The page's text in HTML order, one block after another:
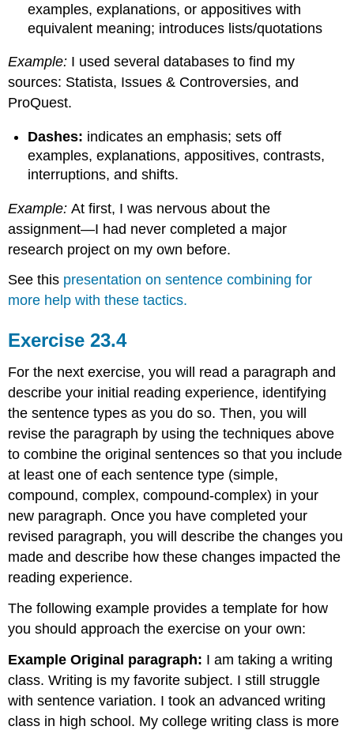
examples, explanations, or appositives with
equivalent meaning; introduces lists/quotations
Example: I used several databases to find my
sources: Statista, Issues & Controversies, and
ProQuest.
Dashes: indicates an emphasis; sets off
examples, explanations, appositives, contrasts,
interruptions, and shifts.
Example:At first, I was nervous about the
assignment—I had never completed a major
research project on my own before.
See this presentation on sentence combining for
more help with these tactics.
Exercise 23.4
For the next exercise, you will read a paragraph and
describe your initial reading experience, identifying
the sentence types as you do so. Then, you will
revise the paragraph by using the techniques above
to combine the original sentences so that you include
at least one of each sentence type (simple,
compound, complex, compound-complex) in your
new paragraph. Once you have completed your
revised paragraph, you will describe the changes you
made and describe how these changes impacted the
reading experience.
The following example provides a template for how
you should approach the exercise on your own:
Example Original paragraph: I am taking a writing
class. Writing is my favorite subject. I still struggle
with sentence variation. I took an advanced writing
class in high school. My college writing class is more